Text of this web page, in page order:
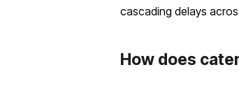
cascading delays
How does